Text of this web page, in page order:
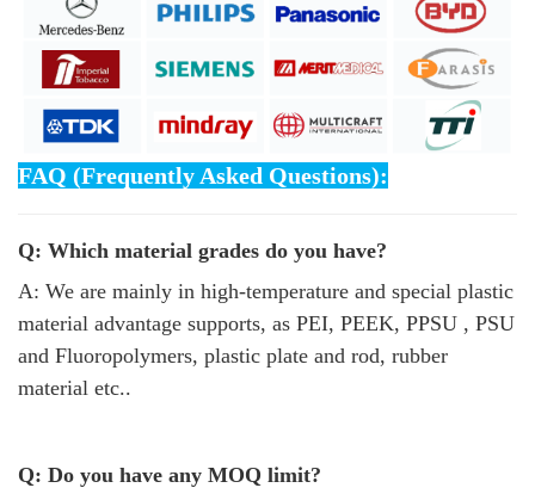
FAQ (Frequently Asked Questions):
Q: Which material grades do you have?
A: We are mainly in high-temperature and special plastic
material advantage supports, as PEI, PEEK, PPSU , PSU
and Fluoropolymers, plastic plate and rod, rubber
material etc..
Q: Do you have any MOQ limit?